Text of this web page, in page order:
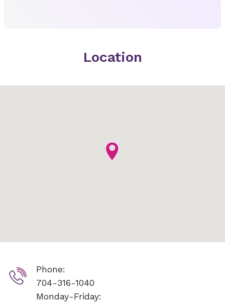
Location
Phone:
704-316-1040
Monday-Friday: